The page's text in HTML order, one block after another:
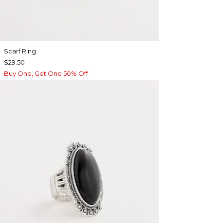
Scarf Ring
$29.50
Buy One, Get One 50% Off